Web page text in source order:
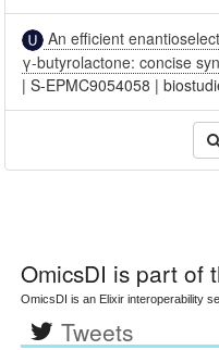
An efficient
γ-butyrolactone: concise
|S-EPMC9054058 |
OmicsDI is part of
OmicsDI is an Elixir interoperability
Tweets